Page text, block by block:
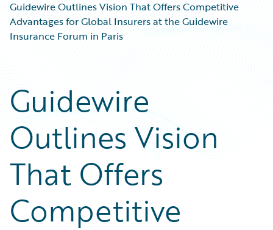
Guidewire Outlines Vision That Offers Competitive
Advantages for Global Insurers at the Guidewire
Insurance Forum in Paris
Guidewire
Outlines Vision
That Offers
Competitive